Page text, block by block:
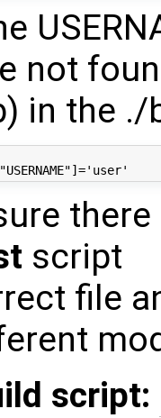
not
in the
there
script
file
script: